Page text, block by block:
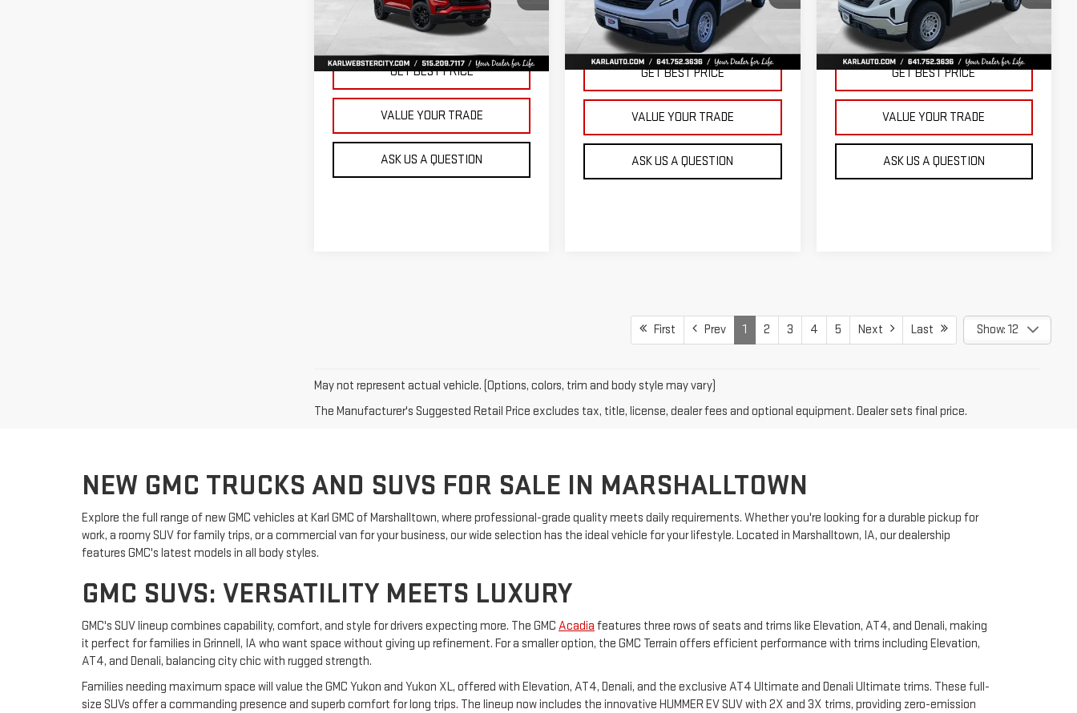
3GKALUEGXVL158112Stock:25628
Model:
TPB26
In Transit Ext. Int.
KARL PRICE
More
GET BEST PRICE
VALUE YOUR TRADE
ASK US A QUESTION
VIN:3GTNUAEK9TG235832Stock:23343
Model:TK10903
In Stock Ext. Int.
SAVINGS KARL PRICE
More
GET BEST PRICE
VALUE YOUR TRADE
ASK US A QUESTION
VIN:3GTNUAED3TG299009 Stock:23710
Model:TK10903
In Stock Ext. Int.
SAVINGS KARL PRICE
More
GET BEST PRICE
VALUE YOUR TRADE
ASK US A QUESTION
First Prev 1 2 3 4 5 Next Last Show: 12
May not represent actual vehicle. (Options, colors, trim and body style may vary)
The Manufacturer's Suggested Retail Price excludes tax, title, license, dealer fees and optional equipment. Dealer sets final price.
NEW GMC TRUCKS AND SUVS FOR SALE IN MARSHALLTOWN
Explore the full range of new GMC vehicles at Karl GMC of Marshalltown, where professional-grade quality meets daily requirements. Whether you're looking for a durable pickup for
work, a roomy SUV for family trips, or a commercial van for your business, our wide selection has the ideal vehicle for your lifestyle. Located in Marshalltown, IA, our dealership
features GMC's latest models in all body styles.
GMC SUVS: VERSATILITY MEETS LUXURY
GMC's SUV lineup combines capability, comfort, and style for drivers expecting more. The GMC Acadia features three rows of seats and trims like Elevation, AT4, and Denali, making
it perfect for families in Grinnell, IA who want space without giving up refinement. For a smaller option, the GMC Terrain offers efficient performance with trims including Elevation,
AT4, and Denali, balancing city chic with rugged strength.
Families needing maximum space will value the GMC Yukon and Yukon XL, offered with Elevation, AT4, Denali, and the exclusive AT4 Ultimate and Denali Ultimate trims. These full-
size SUVs offer a commanding presence and superb comfort for long trips. The lineup now includes the innovative HUMMER EV SUV with 2X and 3X trims, providing zero-emission